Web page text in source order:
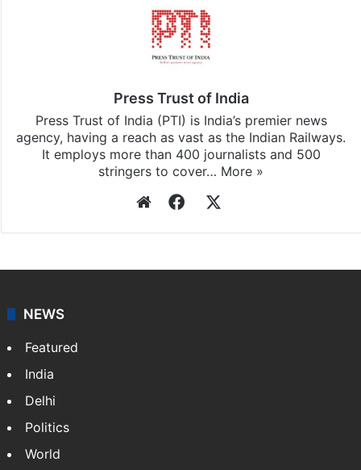
Stay updated with ourWhatsApp
subscribing to our channels. For all the latest
Press Trust of India
agency, having a reach as vast as the Indian Railways.
NEWS